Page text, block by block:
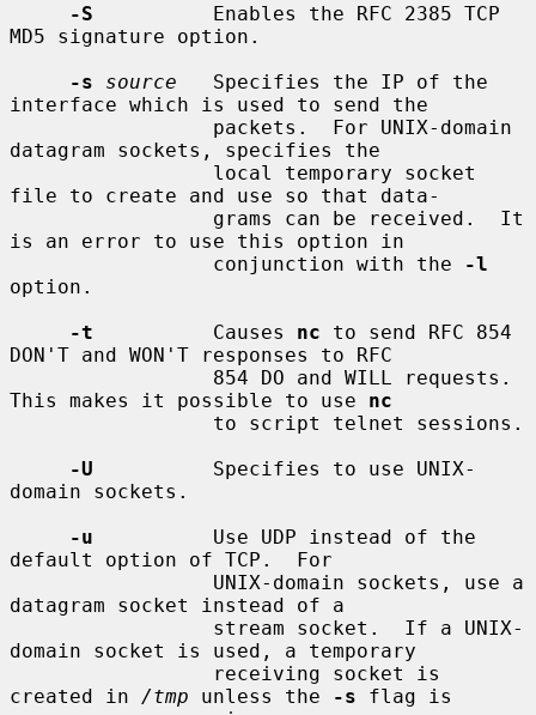
-S
          Enables the RFC 2385 TCP
MD5 signature option.
-s
source
   Specifies the IP of the
interface which is used to send the
datagram sockets, specifies the
file to create and use so that data-
is an error to use this option in
                 conjunction with the
-l
option.
-t
          Causes
nc to send RFC 854
DON'T and WON'T responses to RFC
This makes it possible to use nc
-U
          Specifies to use UNIX-
domain sockets.
-u
          Use UDP instead of the
default option of TCP.  For
datagram socket instead of a
domain socket is used, a temporary
created in /tmp unless the -s flag is